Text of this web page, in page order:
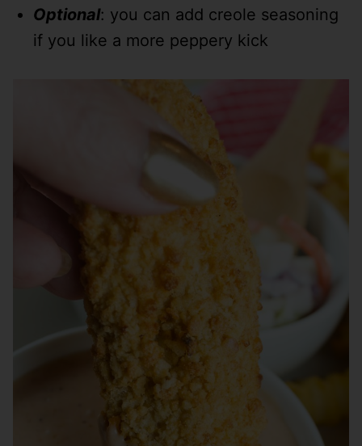
Optional: you can add creole seasoning
if you like a more peppery kick